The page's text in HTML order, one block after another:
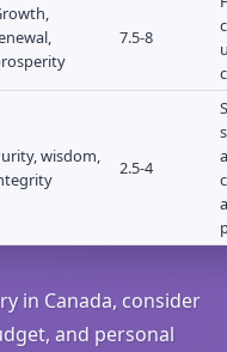
7.5-8
wisdom,
2.5-4
in Canada, consider
and personal